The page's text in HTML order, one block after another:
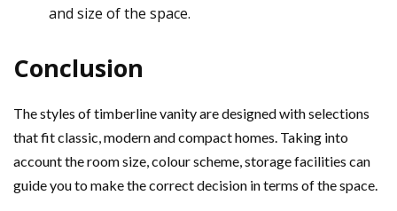
and size of the space.
Conclusion
The styles of timberline vanity are designed with selections
that fit classic, modern and compact homes. Taking into
account the room size, colour scheme, storage facilities can
guide you to make the correct decision in terms of the space.